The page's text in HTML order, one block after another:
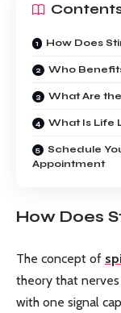
How Does
Who
What Are
What Is Life
Schedule
Appointment
How Does
The concept of
theory that nerves
with one signal